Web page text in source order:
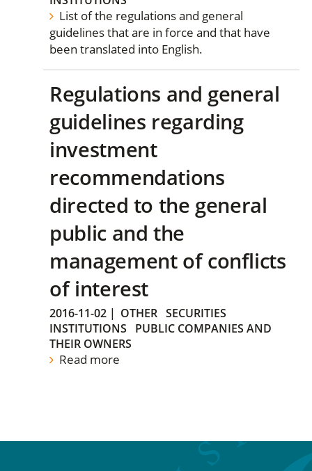
List of the regulations and general
guidelines that are in force and that have
been translated into English.
Regulations and general
guidelines regarding
investment
recommendations
directed to the general
public and the
management of conflicts
of interest
2016-11-02 | OTHER SECURITIES
INSTITUTIONS
PUBLIC COMPANIES AND
THEIR OWNERS
Read more